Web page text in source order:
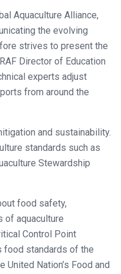
Aquaculture Alliance,
the evolving
strives to present the
Director of Education
experts adjust
from around the
and sustainability.
standards such as
Stewardship
food safety,
of aquaculture
Control Point
food standards of the
United Nation’s Food and